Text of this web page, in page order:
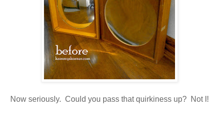
Now seriously. Could you pass that quirkiness up? Not I!